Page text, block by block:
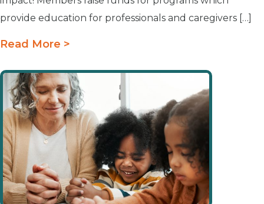
provide education for professionals and caregivers […]
Read More >